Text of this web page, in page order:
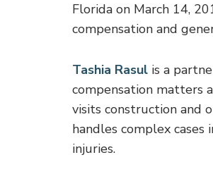
Florida on March 14,
compensation and
Tashia Rasul is a
compensation matters
visits construction and
handles complex
injuries.